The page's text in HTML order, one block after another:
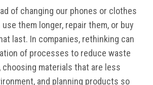
of changing our phones or clothes
use them longer, repair them, or buy
last. In companies, rethinking can
of processes to reduce waste
materials that are less
and planning products so